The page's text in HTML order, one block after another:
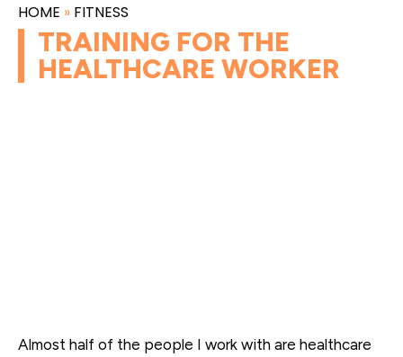
HOME » FITNESS
TRAINING FOR THE
HEALTHCARE WORKER
Almost half of the people I work with are healthcare